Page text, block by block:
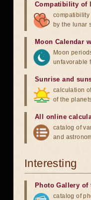
Compatibility of
compatibility
by the lunar
Moon Calendar
Moon
unfavorable
Sunrise and
calculation
of the
All online
catalog of
and
Interesting
Photo Gallery of
catalog of